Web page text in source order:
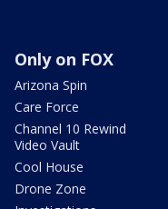
Only on FOX
Arizona Spin
Care Force
Channel 10 Rewind
Video Vault
Cool House
Drone Zone